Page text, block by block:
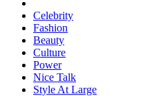
Celebrity
Fashion
Beauty
Culture
Power
Nice Talk
Style At Large